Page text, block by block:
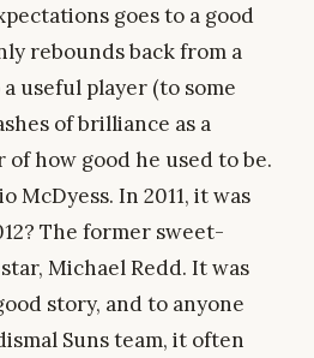
goes to a good
rebounds back from a
useful player (to some
of brilliance as a
how good he used to be.
McDyess. In 2011, it was
The former sweet-
Michael Redd. It was
story, and to anyone
Suns team, it often